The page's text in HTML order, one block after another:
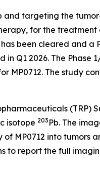
and targeting the
for the treatment
been cleared and a
Q1 2026. The
MP0712. The study
(TRP)
isotope 203 Pb. The
MP0712 into tumors
to report the full